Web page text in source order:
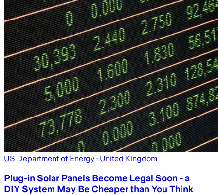
US Department of Energy · United Kingdom
Plug-in Solar Panels Become Legal Soon - a
DIY System May Be Cheaper than You Think